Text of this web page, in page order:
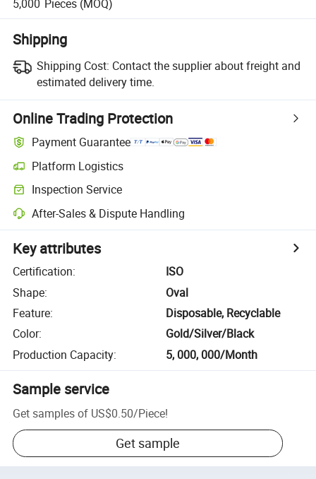
5,000 Pieces (MOQ)
Shipping
Shipping Cost: Contact the supplier about freight and
estimated delivery time.
Online Trading Protection
Payment Guarantee
Platform Logistics
Inspection Service
After-Sales & Dispute Handling
Key attributes
Certification:
ISO
Shape:
Oval
Feature:
Disposable, Recyclable
Color:
Gold/Silver/Black
Production Capacity: 5, 000, 000/Month
Sample service
Get samples of US$0.50/Piece!
Get sample